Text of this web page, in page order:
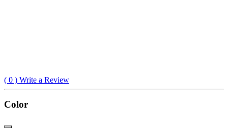
( 0 ) Write a Review
Color